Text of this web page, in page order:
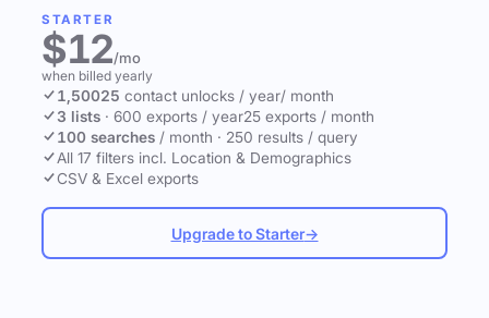
STARTER
$12/mo
when billed yearly
1,50025 contact unlocks / year/ month
3 lists · 600 exports / year25 exports / month
100 searches / month · 250 results / query
All 17 filters incl. Location & Demographics
CSV & Excel exports
Upgrade to Starter→